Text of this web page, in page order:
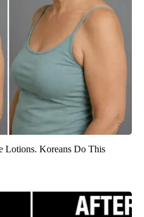
Lotions. Koreans Do This